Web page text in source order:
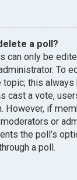
a poll?
can only be
To
this
cast a vote,
However, if
or
the poll’s
a poll.